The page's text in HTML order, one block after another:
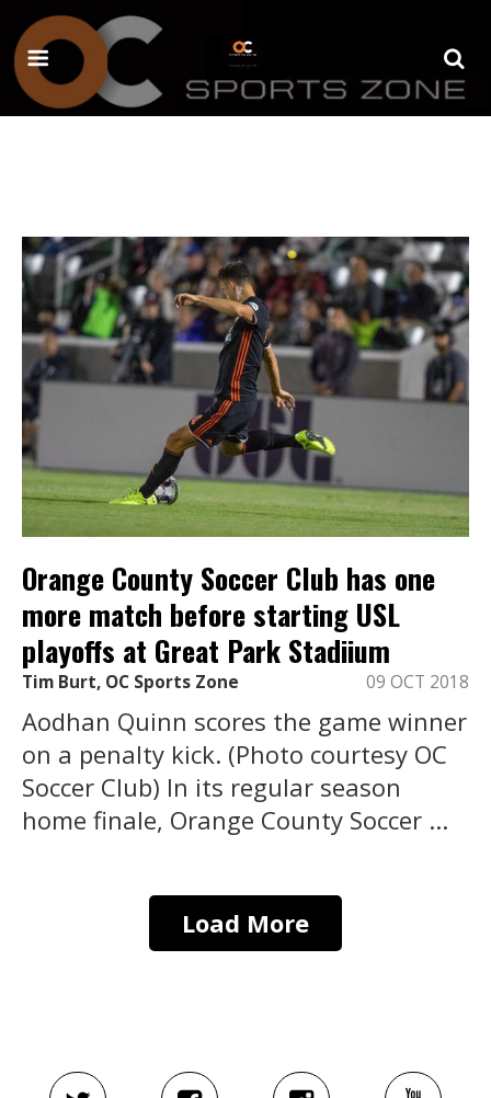
Orange County Soccer Club has one
more match before starting USL
playoffs at Great Park Stadiium
Tim Burt, OC Sports Zone 09 OCT 2018
Aodhan Quinn scores the game winner
on a penalty kick. (Photo courtesy OC
Soccer Club) In its regular season
home finale, Orange County Soccer ...
Load More